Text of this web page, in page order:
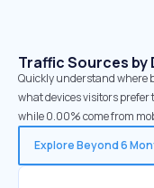
Traffic Sources by
Quickly understand where
what devices visitors prefer
while 0.00% come from
Explore Beyond 6